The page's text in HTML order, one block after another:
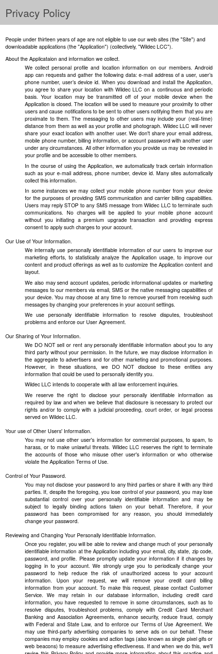
Privacy Policy
People under thirteen years of age are not eligible to use our web sites (the "Site") and
downloadable applications (the "Application") (collectively, "Wildec LCC").
About the Applicataion and information we collect.
We collect personal profile and location information on our members. Android
app can requests and gather the following data: e-mail address of a user, user’s
phone number, user’s device id. When you download and install the Application,
you agree to share your location with Wildec LLC on a continuous and periodic
basis. Your location may be transmitted off of your mobile device when the
Application is closed. The location will be used to measure your proximity to other
users and cause notifications to be sent to other users notifying them that you are
proximate to them. The messaging to other users may include your (real-time)
distance from them as well as your profile and photograph. Wildec LLC will never
share your exact location with another user. We don't share your email address,
mobile phone number, billing information, or account password with another user
under any circumstances. All other information you provide us may be revealed in
your profile and be accessible to other members.
In the course of using the Application, we automatically track certain information
such as your e-mail address, phone number, device id. Many sites automatically
collect this information.
In some instances we may collect your mobile phone number from your device
for the purposes of providing SMS communication and carrier billing capabilities.
Users may reply STOP to any SMS message from Wildec LLC to terminate such
communications. No charges will be applied to your mobile phone account
without you initiating a premium upgrade transaction and providing express
consent to apply such charges to your account.
Our Use of Your Information.
We internally use personally identifiable information of our users to improve our
marketing efforts, to statistically analyze the Application usage, to improve our
content and product offerings as well as to customize the Application content and
layout.
We also may send account updates, periodic informational updates or marketing
messages to our members via email, SMS or the native messaging capabilities of
your device. You may choose at any time to remove yourself from receiving such
messages by changing your preferences in your account settings.
We use personally identifiable information to resolve disputes, troubleshoot
problems and enforce our User Agreement.
Our Sharing of Your Information.
We DO NOT sell or rent any personally identifiable information about you to any
third party without your permission. In the future, we may disclose information in
the aggregate to advertisers and for other marketing and promotional purposes.
However, in these situations, we DO NOT disclose to these entities any
information that could be used to personally identify you.
Wildec LLC intends to cooperate with all law enforcement inquiries.
We reserve the right to disclose your personally identifiable information as
required by law and when we believe that disclosure is necessary to protect our
rights and/or to comply with a judicial proceeding, court order, or legal process
served on Wildec LLC.
Your use of Other Users' Information.
You may not use other user's information for commercial purposes, to spam, to
harass, or to make unlawful threats. Wildec LLC reserves the right to terminate
the accounts of those who misuse other user's information or who otherwise
violate the Application Terms of Use.
Control of Your Password.
You may not disclose your password to any third parties or share it with any third
parties. If, despite the foregoing, you lose control of your password, you may lose
substantial control over your personally identifiable information and may be
subject to legally binding actions taken on your behalf. Therefore, if your
password has been compromised for any reason, you should immediately
change your password.
Reviewing and Changing Your Personally Identifiable Information.
Once you register, you will be able to review and change much of your personally
identifiable information at the Application including your email, city, state, zip code,
password, and profile. Please promptly update your information if it changes by
logging in to your account. We strongly urge you to periodically change your
password to help reduce the risk of unauthorized access to your account
information. Upon your request, we will remove your credit card billing
information from your account. To make this request, please contact Customer
Service. We may retain in our database information, including credit card
information, you have requested to remove in some circumstances, such as to
resolve disputes, troubleshoot problems, comply with Credit Card Merchant
Banking and Association Agreements, enhance security, reduce fraud, comply
with Federal and State Law, and to enforce our Terms of Use Agreement. We
may use third-party advertising companies to serve ads on our behalf. These
companies may employ cookies and action tags (also known as single pixel gifs or
web beacons) to measure advertising effectiveness. If and when we do this, we'll